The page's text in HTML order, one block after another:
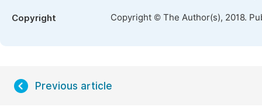
Copyright Copyright © The Author(s), 2018.
Previous article